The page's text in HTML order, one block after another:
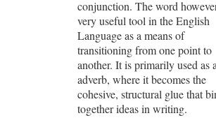
conjunction. The word
very useful tool in the English
Language as a means of
transitioning from one point to
another. It is primarily used as
adverb, where it becomes the
cohesive, structural glue that
together ideas in writing.